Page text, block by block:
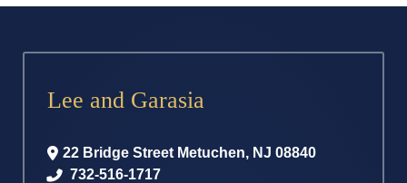
Lee and Garasia
22 Bridge Street Metuchen, NJ 08840
732-516-1717